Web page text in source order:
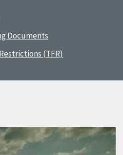
Documents
(TFR)